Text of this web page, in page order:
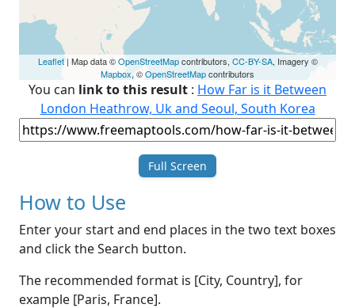
Leaflet| Map data ©OpenStreetMapcontributors, CC-BY-SA, Imagery ©
Mapbox, ©OpenStreetMapcontributors
You can link to this result : How Far is it Between
London Heathrow, Uk and Seoul, South Korea
Full Screen
How to Use
Enter your start and end places in the two text boxes
and click the Search button.
The recommended format is [City, Country], for
example [Paris, France].